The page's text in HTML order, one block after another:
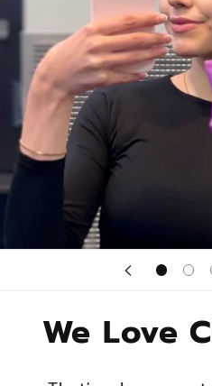
We Love